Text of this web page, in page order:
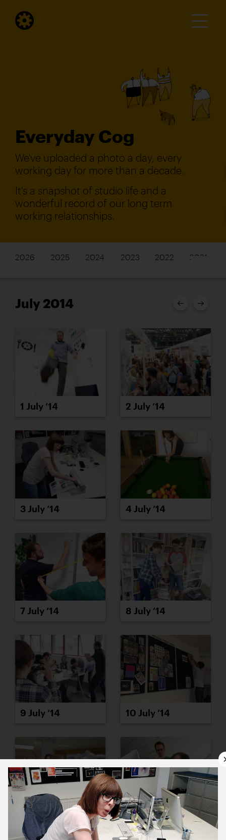
Everyday Cog
We've uploaded a photo a day, every
working day for more than a decade.
It's a snapshot of studio life and a
wonderful record of our long term
working relationships.
2026 2025 2024 2023 2022 2021
July 2014
1 July ’14 2 July ’14
3 July ’14 4 July ’14
7 July ’14 8 July ’14
9 July ’14 10 July ’14
11 July ’14 14 July ’14